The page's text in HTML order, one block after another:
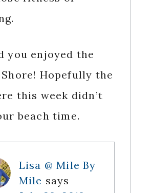
you enjoyed the
Hopefully the
this week didn’t
beach time.
Lisa @ Mile By
Mile says